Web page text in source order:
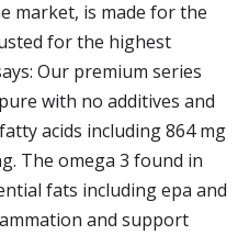
market, is made for the
for the highest
Our premium series
with no additives and
acids including 864 mg
The omega 3 found in
fats including epa and
and support